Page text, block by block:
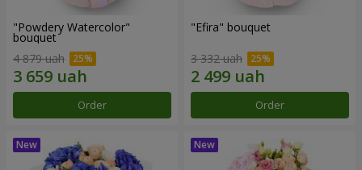
"Powdery Watercolor"
bouquet
4 879 uah
Order
"Efira" bouquet
3 332 uah
Order